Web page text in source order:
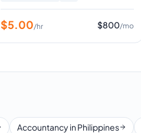
$5.00/hr $800/mo
Accountancy in Philippines